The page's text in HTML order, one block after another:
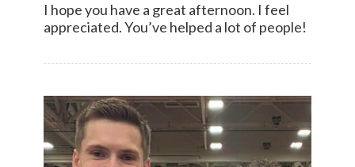
I hope you have a great afternoon. I feel
appreciated. You’ve helped a lot of people!